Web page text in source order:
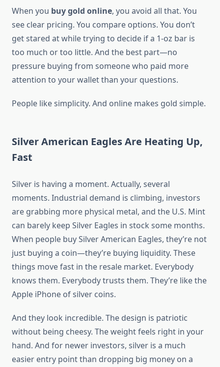
When you buy gold online, you avoid all that. You
see clear pricing. You compare options. You don’t
get stared at while trying to decide if a 1-oz bar is
too much or too little. And the best part—no
pressure buying from someone who paid more
attention to your wallet than your questions.
People like simplicity. And online makes gold simple.
Silver American Eagles Are Heating Up,
Fast
Silver is having a moment. Actually, several
moments. Industrial demand is climbing, investors
are grabbing more physical metal, and the U.S. Mint
can barely keep Silver Eagles in stock some months.
When people buy Silver American Eagles, they’re not
just buying a coin—they’re buying liquidity. These
things move fast in the resale market. Everybody
knows them. Everybody trusts them. They’re like the
Apple iPhone of silver coins.
And they look incredible. The design is patriotic
without being cheesy. The weight feels right in your
hand. And for newer investors, silver is a much
easier entry point than dropping big money on a